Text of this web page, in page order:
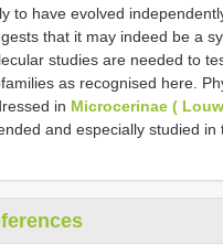
to have evolved
that it may indeed be a
studies are needed to
as recognised here.
in Microcerinae (
and especially studied in